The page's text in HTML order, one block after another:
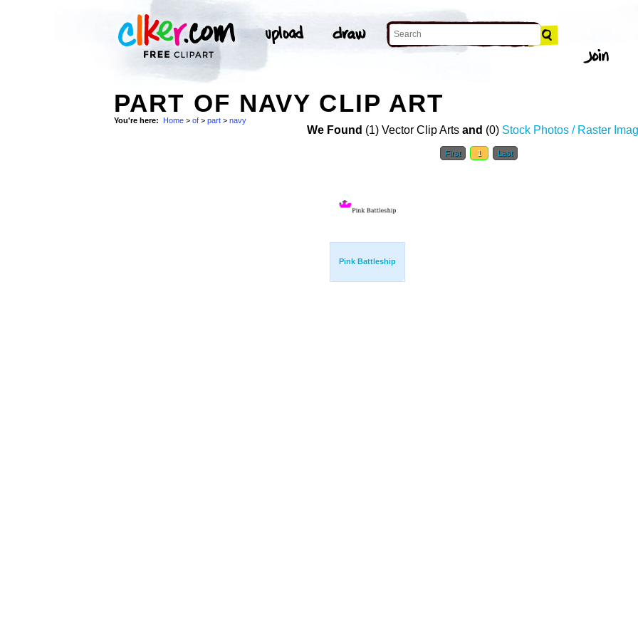
PART OF NAVY CLIP ART
You're here: Home > of > part > navy
We Found (1) Vector Clip Arts and (0) Stock Photos / Raster
First 1 Last
Pink Battleship